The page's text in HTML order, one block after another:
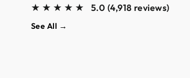
★★★★★ 5.0 (4,918 reviews)
See All →